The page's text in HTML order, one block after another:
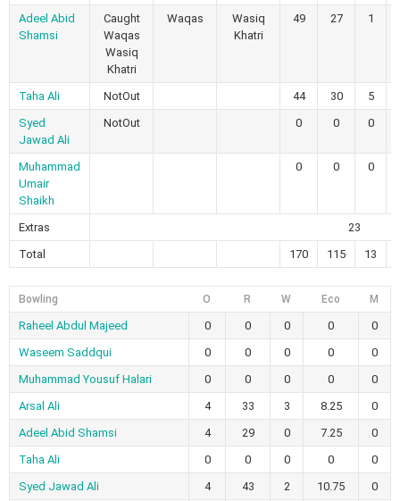
Adeel Abid
Shamsi
Caught
Waqas
Wasiq
Khatri
Waqas
Wasiq
Khatri
49 27 1
Taha Ali NotOut 44 30 5
Syed
Jawad Ali
NotOut 0 0 0
Muhammad
Umair
Shaikh
0 0 0
Extras
23
Total
170 115 13
Bowling O R W Eco M
Raheel Abdul Majeed 0 0 0 0
0
Waseem Saddqui
0 0 0 0
0
Muhammad Yousuf Halari
0 0 0 0
0
Arsal Ali
4 33 3 8.25
0
Adeel Abid Shamsi
4 29 0 7.25
0
Taha Ali
0 0 0 0
0
Syed Jawad Ali
4 43 2 10.75
0